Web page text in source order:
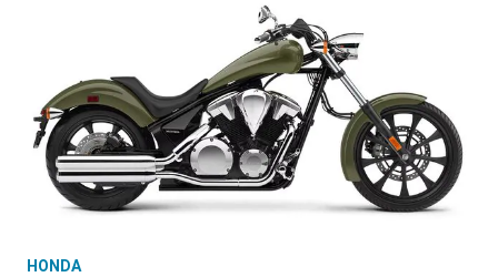
HONDA